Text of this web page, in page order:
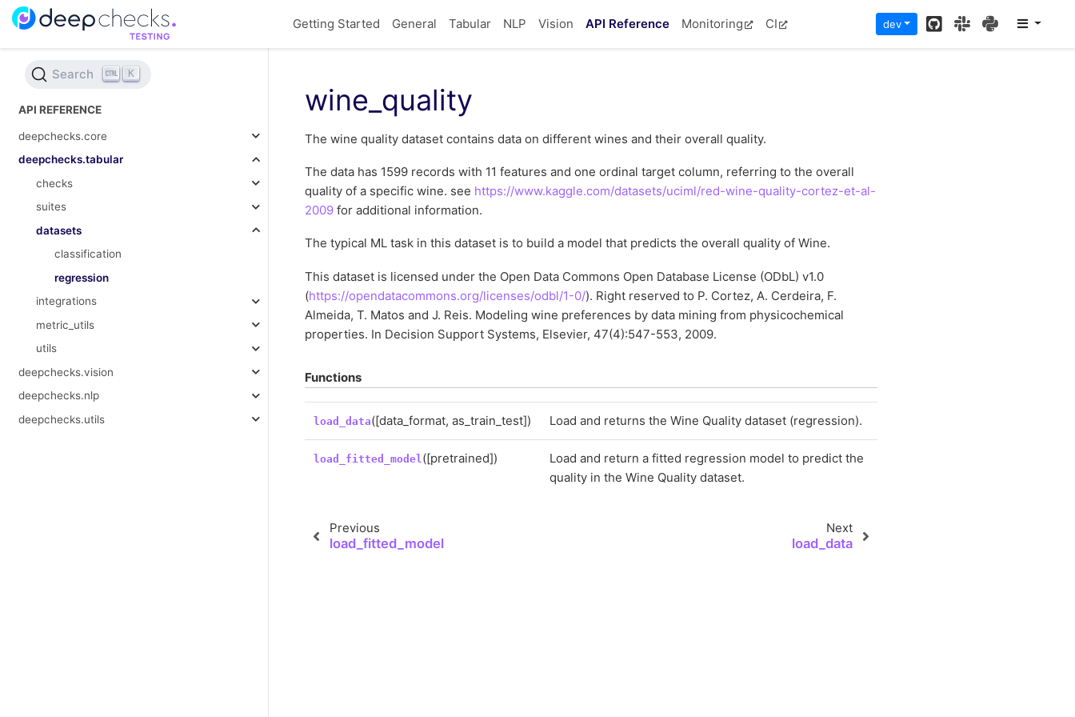
Getting Started General Tabular NLP Vision API Reference Monitoring CI dev GitHubSlackPyPI
Search K
API REFERENCE
deepchecks.core
deepchecks.tabular
checks
suites
datasets
classification
regression
integrations
metric_utils
utils
deepchecks.vision
deepchecks.nlp
deepchecks.utils
wine_quality
The wine quality dataset contains data on different wines and their overall quality.
The data has 1599 records with 11 features and one ordinal target column, referring to the overall
quality of a specific wine. see https://www.kaggle.com/datasets/uciml/red-wine-quality-cortez-et-al-
2009 for additional information.
The typical ML task in this dataset is to build a model that predicts the overall quality of Wine.
This dataset is licensed under the Open Data Commons Open Database License (ODbL) v1.0
(https://opendatacommons.org/licenses/odbl/1-0/). Right reserved to P. Cortez, A. Cerdeira, F.
Almeida, T. Matos and J. Reis. Modeling wine preferences by data mining from physicochemical
properties. In Decision Support Systems, Elsevier, 47(4):547-553, 2009.
Functions
load_data([data_format, as_train_test]) Load and returns the Wine Quality dataset (regression).
load_fitted_model ([pretrained])
Load and return a fitted regression model to predict the
quality in the Wine Quality dataset.
Previous
load_fitted_model
Next
load_data